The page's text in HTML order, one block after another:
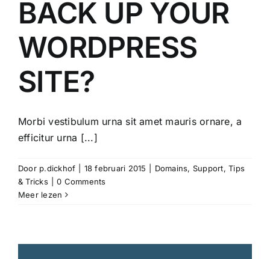
BACK UP YOUR
WORDPRESS
SITE?
Morbi vestibulum urna sit amet mauris ornare, a
efficitur urna [...]
Door p.dickhof 18 februari 2015 Domains, Support,Tips
& Tricks
0 Comments
Meer lezen